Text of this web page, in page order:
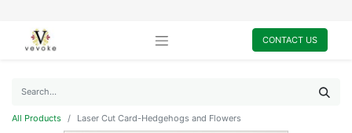
CONTACT US
All Products Laser Cut Card-Hedgehogs and Flowers